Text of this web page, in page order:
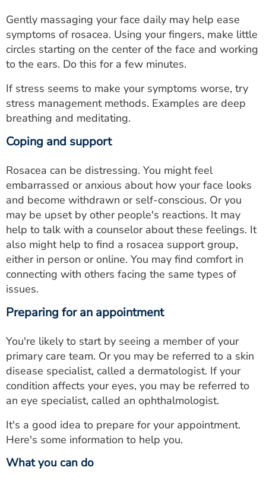
Gently massaging your face daily may help ease
symptoms of rosacea. Using your fingers, make little
circles starting on the center of the face and working
to the ears. Do this for a few minutes.
If stress seems to make your symptoms worse, try
stress management methods. Examples are deep
breathing and meditating.
Coping and support
Rosacea can be distressing. You might feel
embarrassed or anxious about how your face looks
and become withdrawn or self-conscious. Or you
may be upset by other people's reactions. It may
help to talk with a counselor about these feelings. It
also might help to find a rosacea support group,
either in person or online. You may find comfort in
connecting with others facing the same types of
issues.
Preparing for an appointment
You're likely to start by seeing a member of your
primary care team. Or you may be referred to a skin
disease specialist, called a dermatologist. If your
condition affects your eyes, you may be referred to
an eye specialist, called an ophthalmologist.
It's a good idea to prepare for your appointment.
Here's some information to help you.
What you can do